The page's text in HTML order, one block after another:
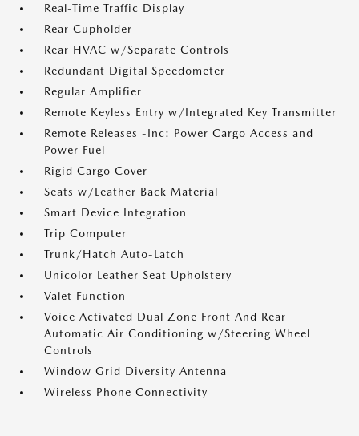
Real-Time Traffic Display
Rear Cupholder
Rear HVAC w/Separate Controls
Redundant Digital Speedometer
Regular Amplifier
Remote Keyless Entry w/Integrated Key Transmitter
Remote Releases -Inc: Power Cargo Access and
Power Fuel
Rigid Cargo Cover
Seats w/Leather Back Material
Smart Device Integration
Trip Computer
Trunk/Hatch Auto-Latch
Unicolor Leather Seat Upholstery
Valet Function
Voice Activated Dual Zone Front And Rear
Automatic Air Conditioning w/Steering Wheel
Controls
Window Grid Diversity Antenna
Wireless Phone Connectivity